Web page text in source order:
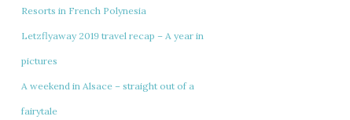
Resorts in French Polynesia
Letzflyaway 2019 travel recap – A year in
pictures
A weekend in Alsace – straight out of a
fairytale